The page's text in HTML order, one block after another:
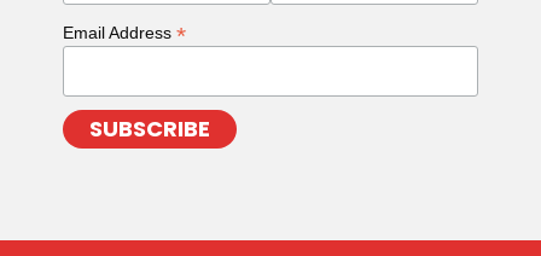
Email Address *